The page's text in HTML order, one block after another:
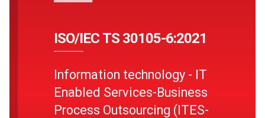
ISO/IEC TS 30105-6:2021
Information technology - IT
Enabled Services-Business
Process Outsourcing (ITES-